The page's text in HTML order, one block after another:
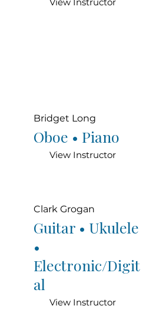
Bridget Long
Oboe • Piano
View Instructor
Clark Grogan
Guitar • Ukulele
•
Electronic/Digit
al
View Instructor